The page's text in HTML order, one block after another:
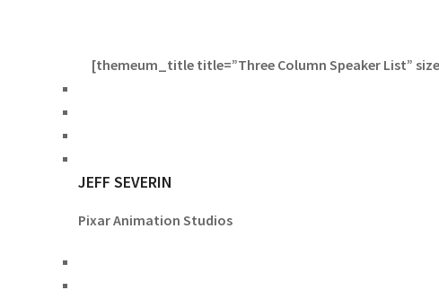
[themeum_title title=”Three Column Speaker List”
JEFF SEVERIN
Pixar Animation Studios